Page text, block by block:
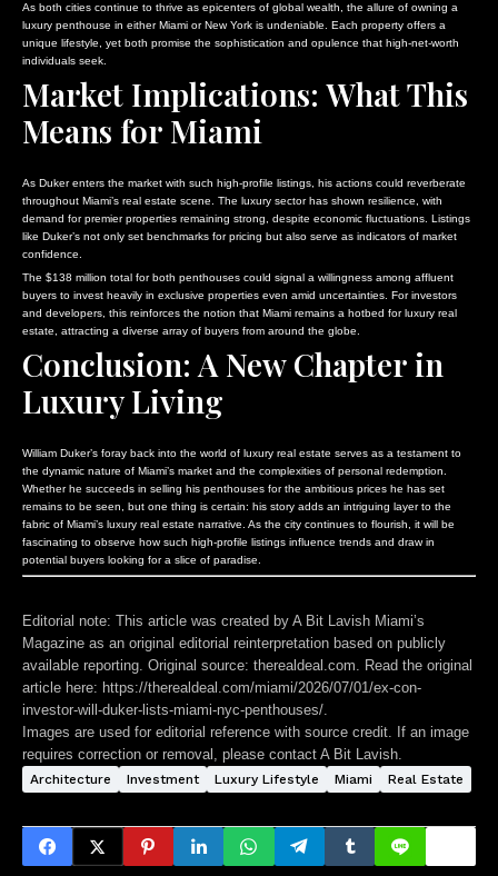
As both cities continue to thrive as epicenters of global wealth, the allure of owning a
luxury penthouse in either Miami or New York is undeniable. Each property offers a
unique lifestyle, yet both promise the sophistication and opulence that high-net-worth
individuals seek.
Market Implications: What This
Means for Miami
As Duker enters the market with such high-profile listings, his actions could reverberate
throughout Miami’s real estate scene. The luxury sector has shown resilience, with
demand for premier properties remaining strong, despite economic fluctuations. Listings
like Duker’s not only set benchmarks for pricing but also serve as indicators of market
confidence.
The $138 million total for both penthouses could signal a willingness among affluent
buyers to invest heavily in exclusive properties even amid uncertainties. For investors
and developers, this reinforces the notion that Miami remains a hotbed for luxury real
estate, attracting a diverse array of buyers from around the globe.
Conclusion: A New Chapter in
Luxury Living
William Duker’s foray back into the world of luxury real estate serves as a testament to
the dynamic nature of Miami’s market and the complexities of personal redemption.
Whether he succeeds in selling his penthouses for the ambitious prices he has set
remains to be seen, but one thing is certain: his story adds an intriguing layer to the
fabric of Miami’s luxury real estate narrative. As the city continues to flourish, it will be
fascinating to observe how such high-profile listings influence trends and draw in
potential buyers looking for a slice of paradise.
Editorial note: This article was created by A Bit Lavish Miami’s
Magazine as an original editorial reinterpretation based on publicly
available reporting. Original source: therealdeal.com. Read the original
article here: https://therealdeal.com/miami/2026/07/01/ex-con-
investor-will-duker-lists-miami-nyc-penthouses/.
Images are used for editorial reference with source credit. If an image
requires correction or removal, please contact A Bit Lavish.
Architecture Investment Luxury Lifestyle Miami Real Estate